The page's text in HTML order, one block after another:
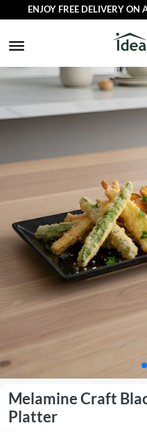
ENJOY FREE DELIVERY ON
Melamine Craft
Platter